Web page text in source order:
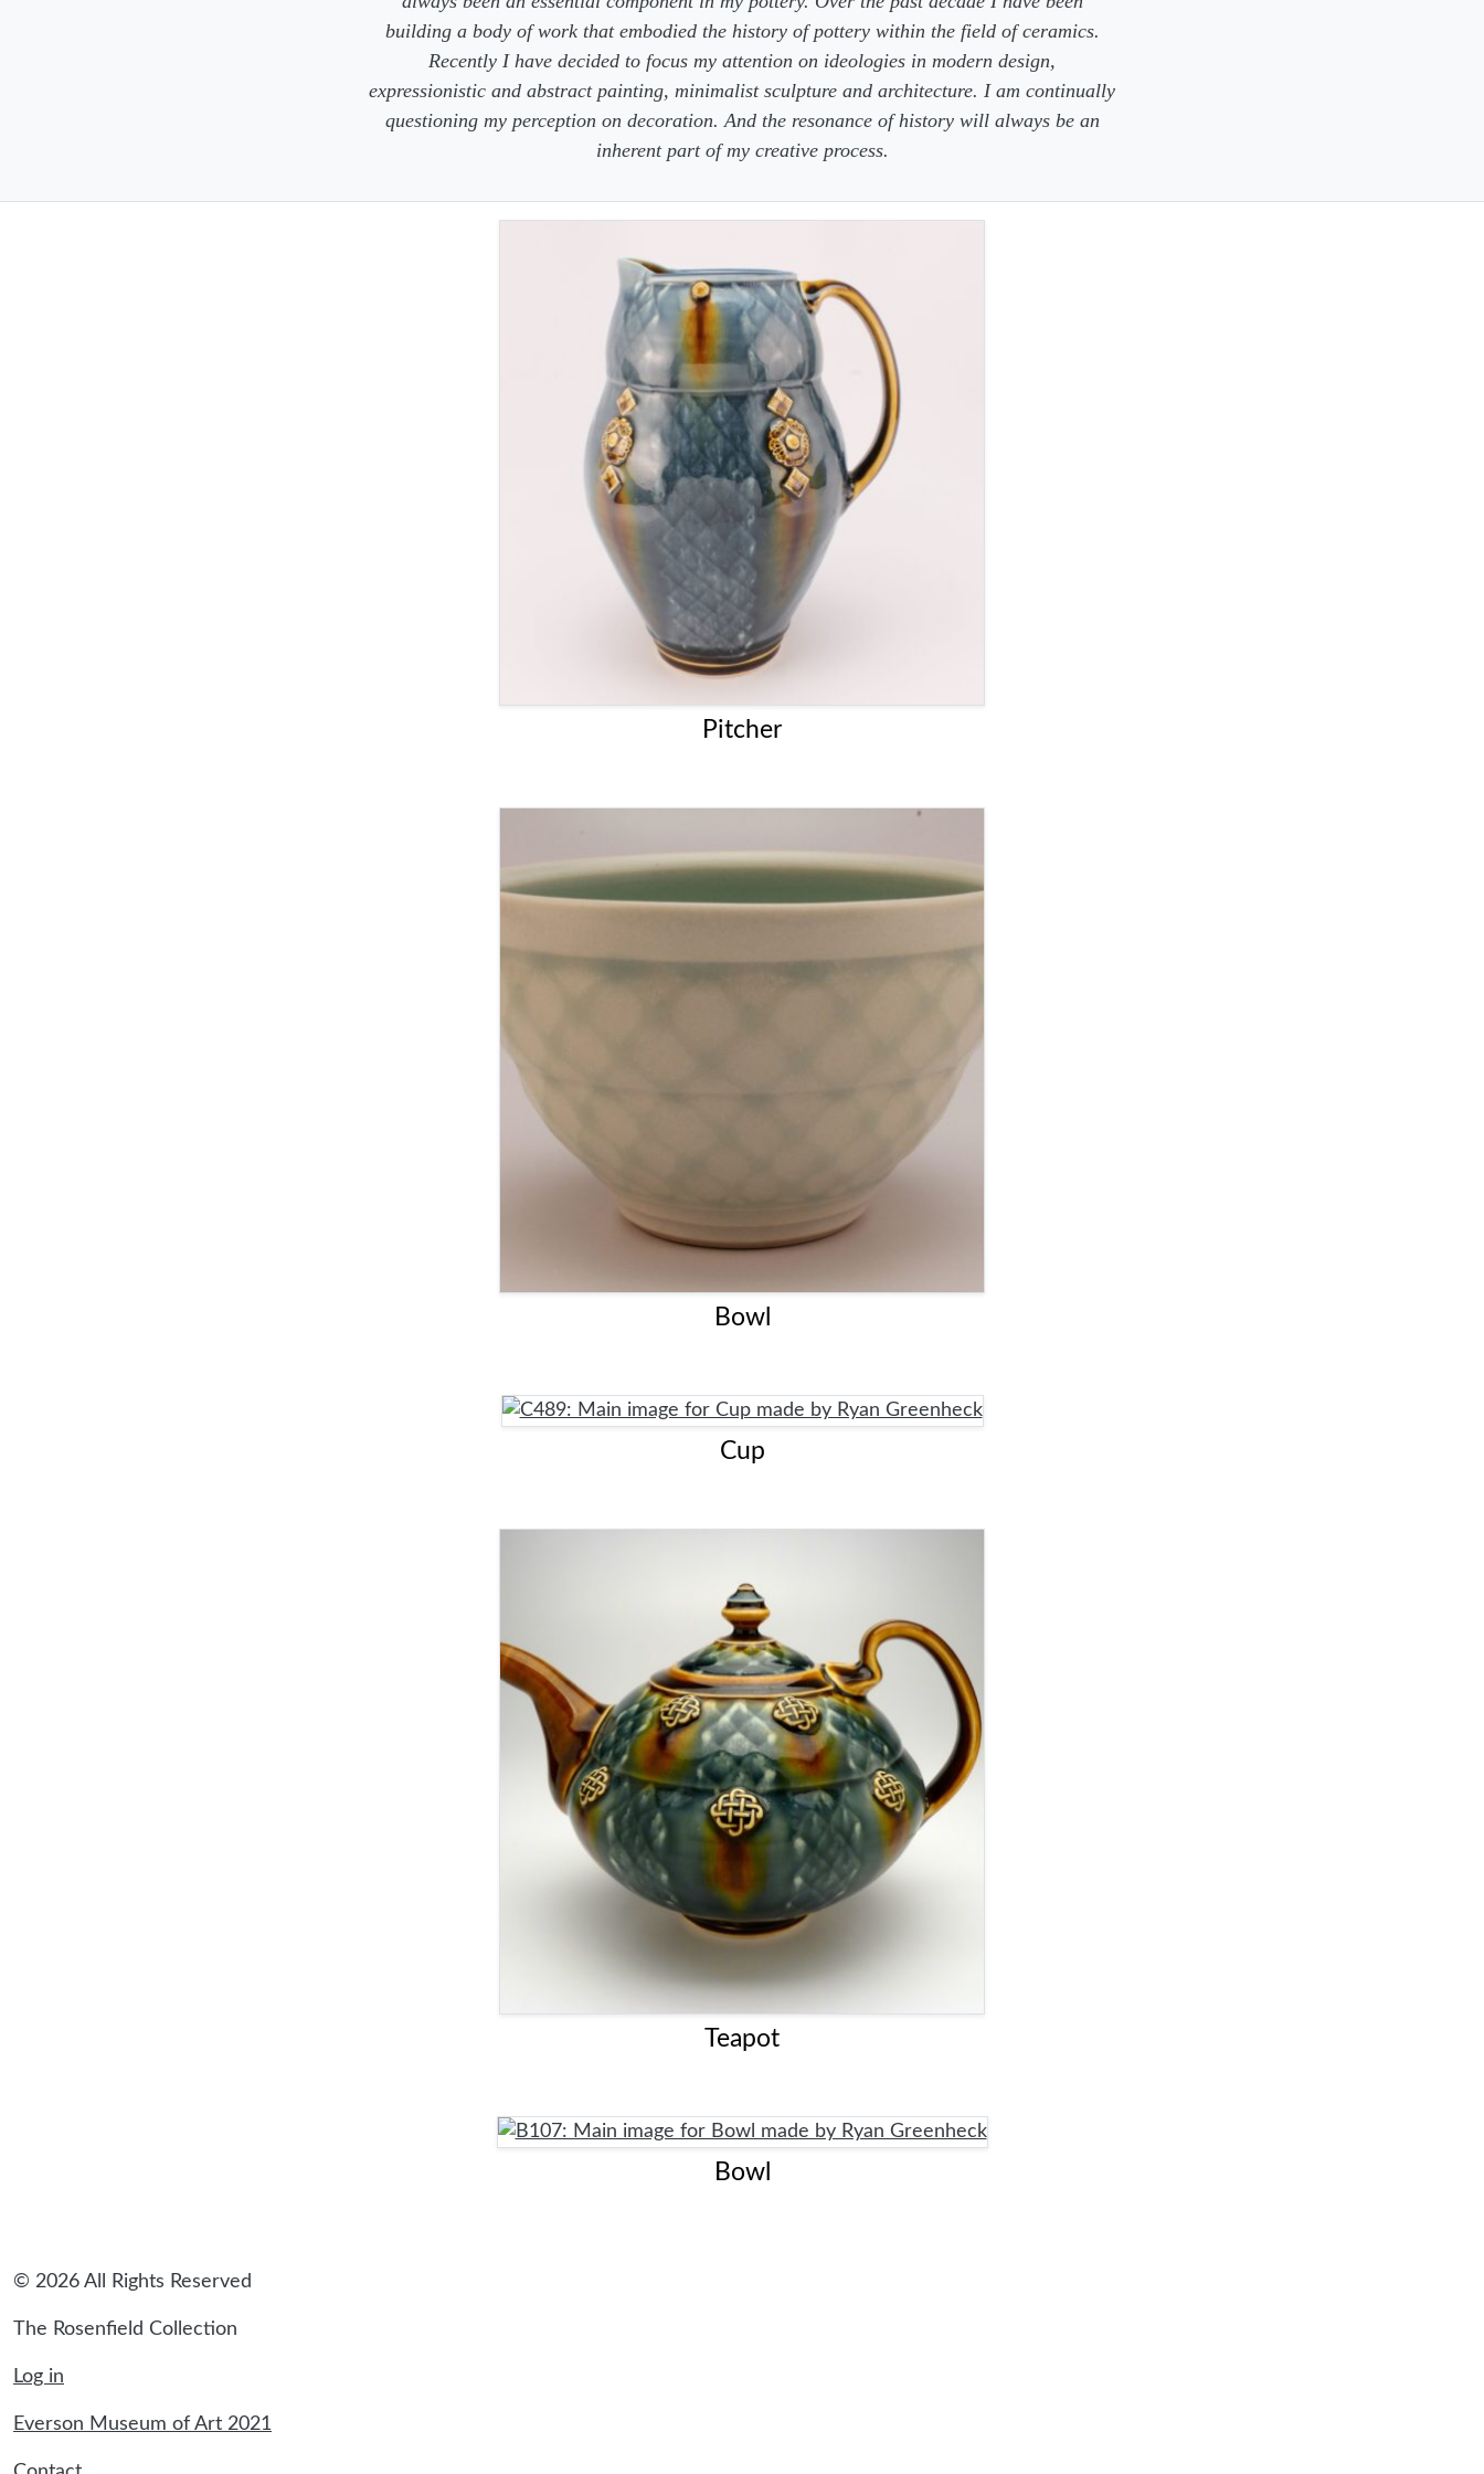
building a body of work that embodied the history of pottery within the field of ceramics.
Recently I have decided to focus my attention on ideologies in modern design,
expressionistic and abstract painting, minimalist sculpture and architecture. I am continually
questioning my perception on decoration. And the resonance of history will always be an
inherent part of my creative process.
Pitcher
Bowl
Cup
Teapot
Bowl
© 2026 All Rights Reserved
The Rosenfield Collection
Log in
Everson Museum of Art 2021